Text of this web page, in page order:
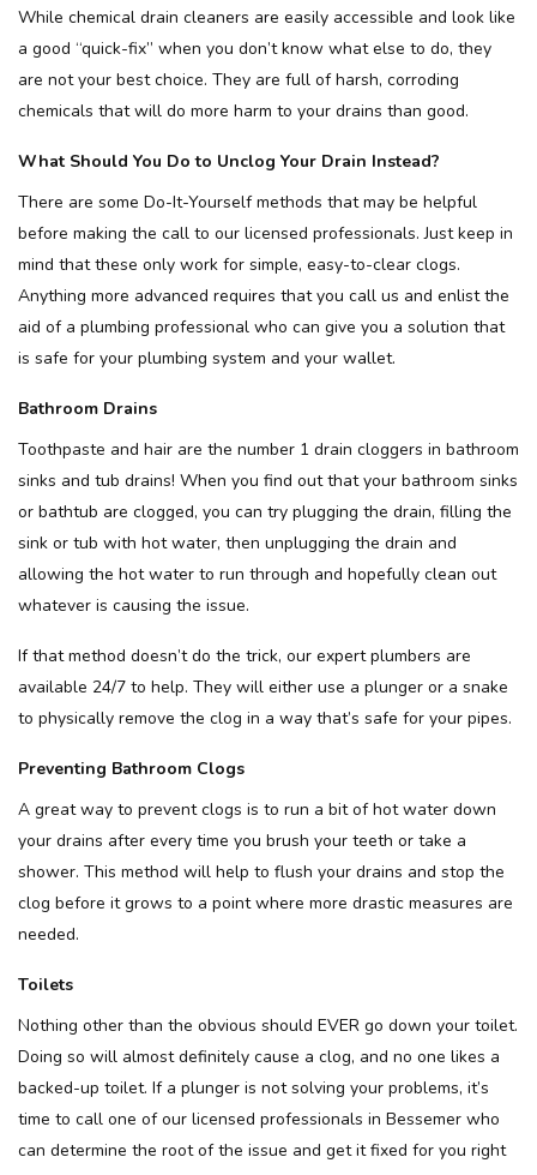
While chemical drain cleaners are easily accessible and look like
a good “quick-fix” when you don’t know what else to do, they
are not your best choice. They are full of harsh, corroding
chemicals that will do more harm to your drains than good.
What Should You Do to Unclog Your Drain Instead?
There are some Do-It-Yourself methods that may be helpful
before making the call to our licensed professionals. Just keep in
mind that these only work for simple, easy-to-clear clogs.
Anything more advanced requires that you call us and enlist the
aid of a plumbing professional who can give you a solution that
is safe for your plumbing system and your wallet.
Bathroom Drains
Toothpaste and hair are the number 1 drain cloggers in bathroom
sinks and tub drains! When you find out that your bathroom sinks
or bathtub are clogged, you can try plugging the drain, filling the
sink or tub with hot water, then unplugging the drain and
allowing the hot water to run through and hopefully clean out
whatever is causing the issue.
If that method doesn’t do the trick, our expert plumbers are
available 24/7 to help. They will either use a plunger or a snake
to physically remove the clog in a way that’s safe for your pipes.
Preventing Bathroom Clogs
A great way to prevent clogs is to run a bit of hot water down
your drains after every time you brush your teeth or take a
shower. This method will help to flush your drains and stop the
clog before it grows to a point where more drastic measures are
needed.
Toilets
Nothing other than the obvious should EVER go down your toilet.
Doing so will almost definitely cause a clog, and no one likes a
backed-up toilet. If a plunger is not solving your problems, it’s
time to call one of our licensed professionals in Bessemer who
can determine the root of the issue and get it fixed for you right